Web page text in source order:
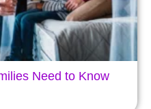
Need to Know